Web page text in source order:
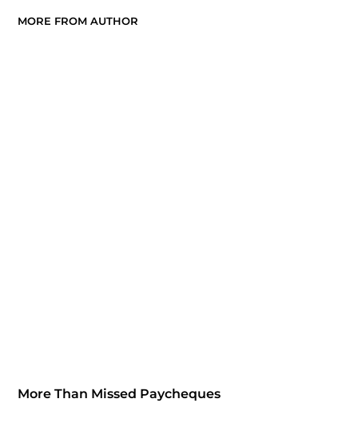
MORE FROM AUTHOR
More Than Missed Paycheques